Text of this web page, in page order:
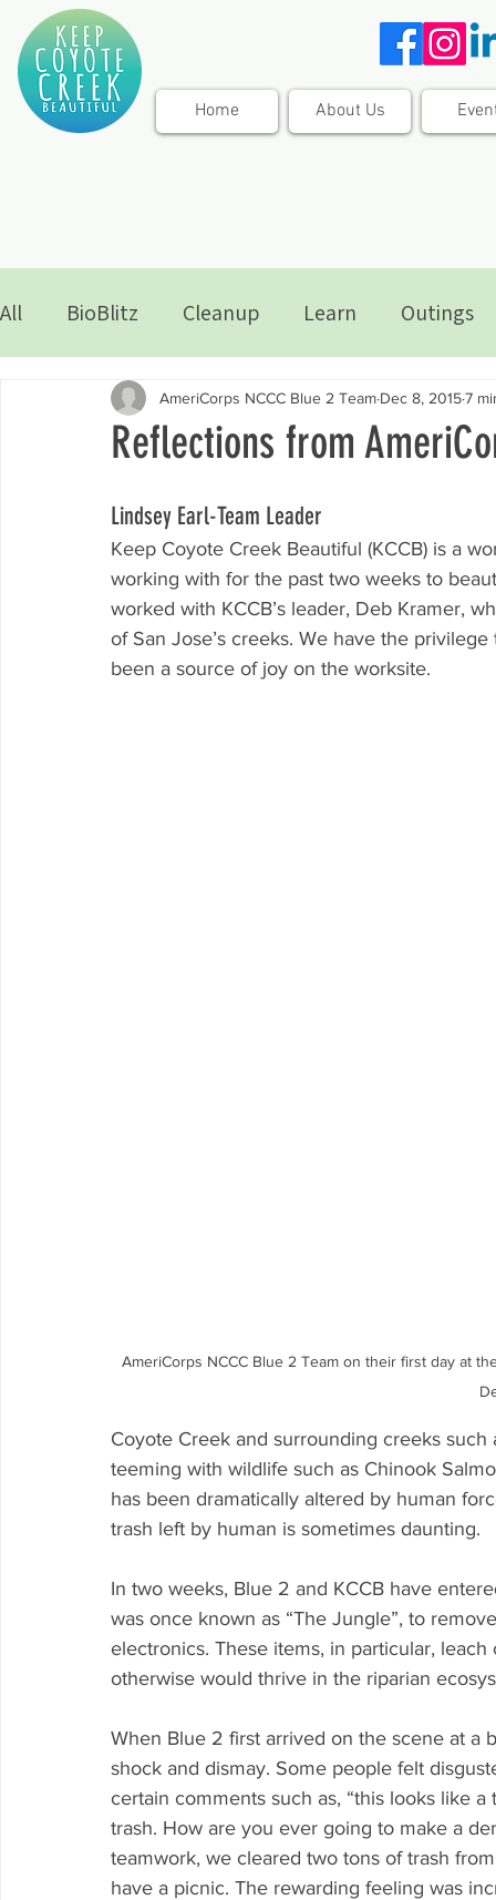
Home About Us
All BioBlitz Cleanup Learn Outings
Reflections from
AmeriCorps NCCC Blue 2 Team Dec 8, 20157
Lindsey Earl-Team Leader
Keep Coyote Creek Beautiful (KCCB) is a
working with for the past two weeks to
worked with KCCB’s leader, Deb Kramer,
of San Jose’s creeks. We have the
been a source of joy on the worksite.
AmeriCorps NCCC Blue 2 Team on their first day at
Coyote Creek and surrounding creeks
teeming with wildlife such as Chinook
has been dramatically altered by human
trash left by human is sometimes daunting.
In two weeks, Blue 2 and KCCB have
was once known as “The Jungle”, to
electronics. These items, in particular,
otherwise would thrive in the riparian
When Blue 2 first arrived on the scene at a
shock and dismay. Some people felt
certain comments such as, “this looks like
trash. How are you ever going to make a
teamwork, we cleared two tons of trash
have a picnic. The rewarding feeling was